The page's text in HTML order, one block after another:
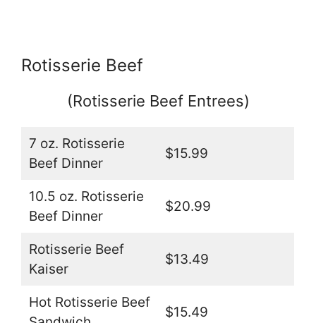
Rotisserie Beef
(Rotisserie Beef Entrees)
7 oz. Rotisserie
Beef Dinner
$15.99
10.5 oz. Rotisserie
Beef Dinner
$20.99
Rotisserie Beef
Kaiser
$13.49
Hot Rotisserie Beef
$15.49